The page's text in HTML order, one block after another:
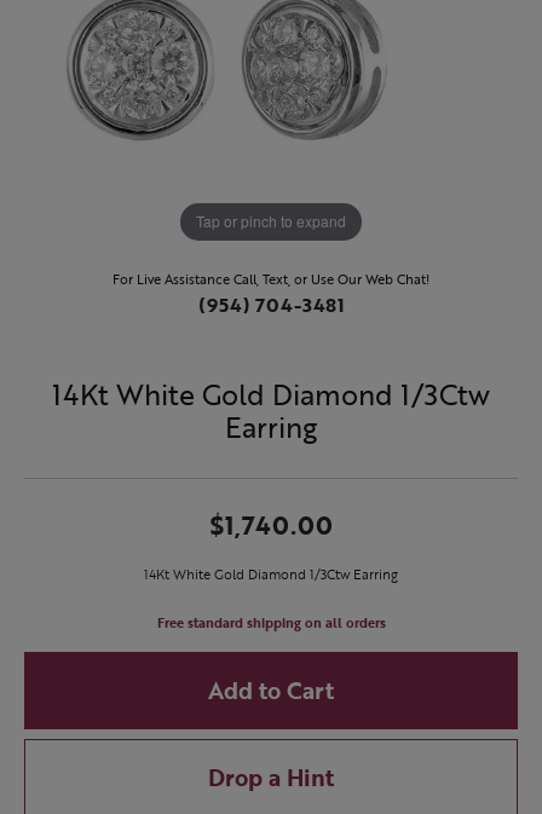
Tap or pinch to expand
For Live Assistance Call, Text, or Use Our Web Chat!
(954) 704-3481
14Kt White Gold Diamond 1/3Ctw
Earring
$1,740.00
14Kt White Gold Diamond 1/3Ctw Earring
Free standard shipping on all orders
Add to Cart
Drop a Hint